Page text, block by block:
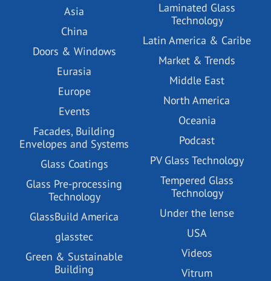
Asia
China
Doors & Windows
Eurasia
Europe
Events
Facades, Building
Envelopes and Systems
Glass Coatings
Glass Pre-processing
Technology
GlassBuild America
glasstec
Green & Sustainable
Building
Laminated Glass
Technology
Latin America & Caribe
Market & Trends
Middle East
North America
Oceania
Podcast
PV Glass Technology
Tempered Glass
Technology
Under the lense
USA
Videos
Vitrum